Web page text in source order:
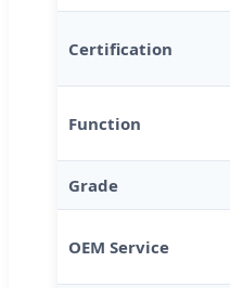
Certification
Function
Grade
OEM Service